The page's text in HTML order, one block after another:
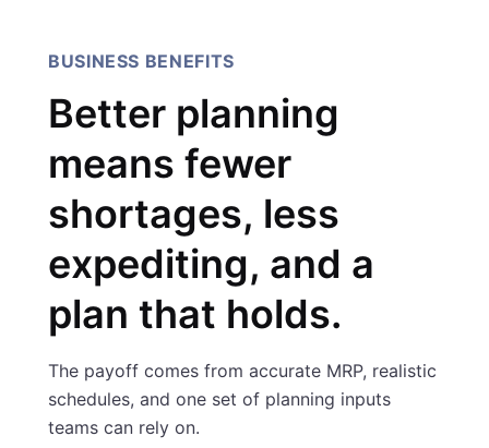
BUSINESS BENEFITS
Better planning
means fewer
shortages, less
expediting, and a
plan that holds.
The payoff comes from accurate MRP, realistic
schedules, and one set of planning inputs
teams can rely on.